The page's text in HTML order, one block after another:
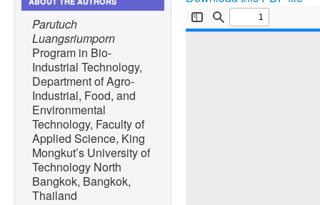
Parutuch
Luangsriumporn
Program in Bio-
Industrial Technology,
Department of Agro-
Industrial, Food, and
Environmental
Technology, Faculty of
Applied Science, King
Mongkut’s University of
Technology North
Bangkok, Bangkok,
Thailand